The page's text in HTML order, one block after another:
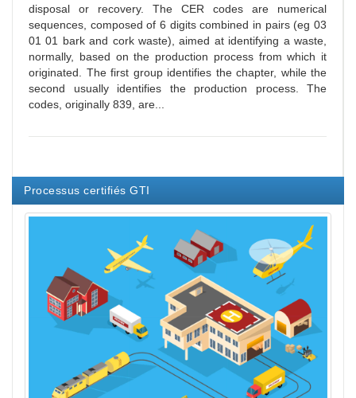
disposal or recovery. The CER codes are numerical
sequences, composed of 6 digits combined in pairs (eg 03
01 01 bark and cork waste), aimed at identifying a waste,
normally, based on the production process from which it
originated. The first group identifies the chapter, while the
second usually identifies the production process. The
codes, originally 839, are...
Processus certifiés GTI